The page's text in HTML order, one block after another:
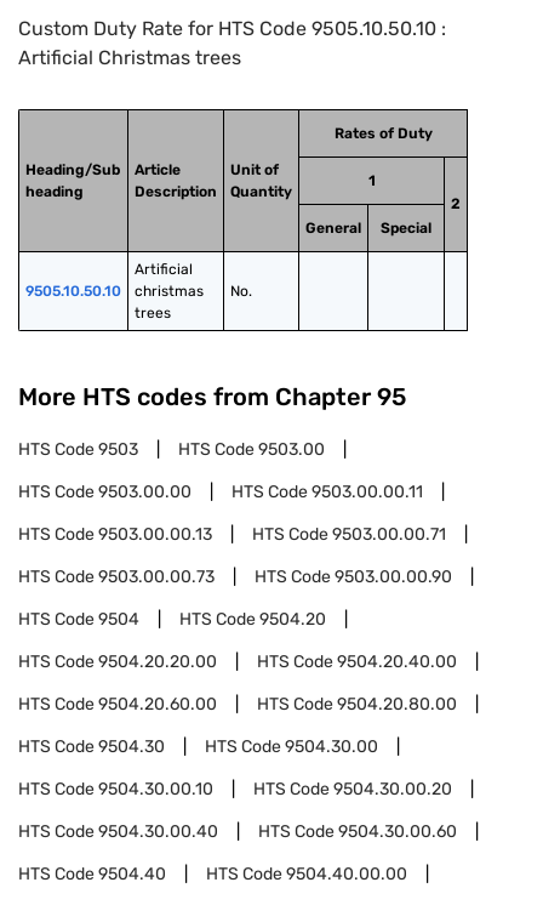
Custom Duty Rate for HTS Code 9505.10.50.10 :
Artificial Christmas trees
Heading/Sub
heading
Article
Description
Unit of
Quantity
Rates of Duty
1
2
General
Special
9505.10.50.10
Artificial
christmas
trees
No.
More HTS codes from Chapter 95
HTS Code9503 HTS Code9503.00
HTS Code9503.00.00 HTS Code9503.00.00.11
HTS Code9503.00.00.13 HTS Code9503.00.00.71
HTS Code9503.00.00.73 HTS Code9503.00.00.90
HTS Code9504 HTS Code9504.20
HTS Code9504.20.20.00 HTS Code9504.20.40.00
HTS Code9504.20.60.00 HTS Code9504.20.80.00
HTS Code9504.30 HTS Code9504.30.00
HTS Code9504.30.00.10 HTS Code9504.30.00.20
HTS Code9504.30.00.40 HTS Code9504.30.00.60
HTS Code9504.40 HTS Code9504.40.00.00